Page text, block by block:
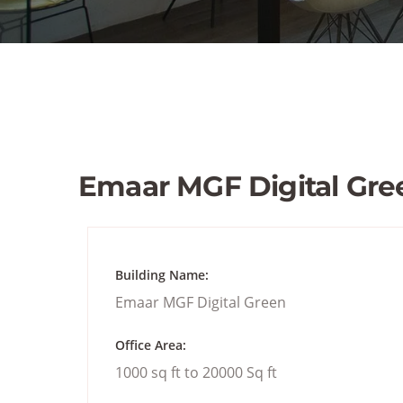
Emaar MGF Digital
Building Name:
Emaar MGF Digital Green
Office Area:
1000 sq ft to 20000 Sq ft